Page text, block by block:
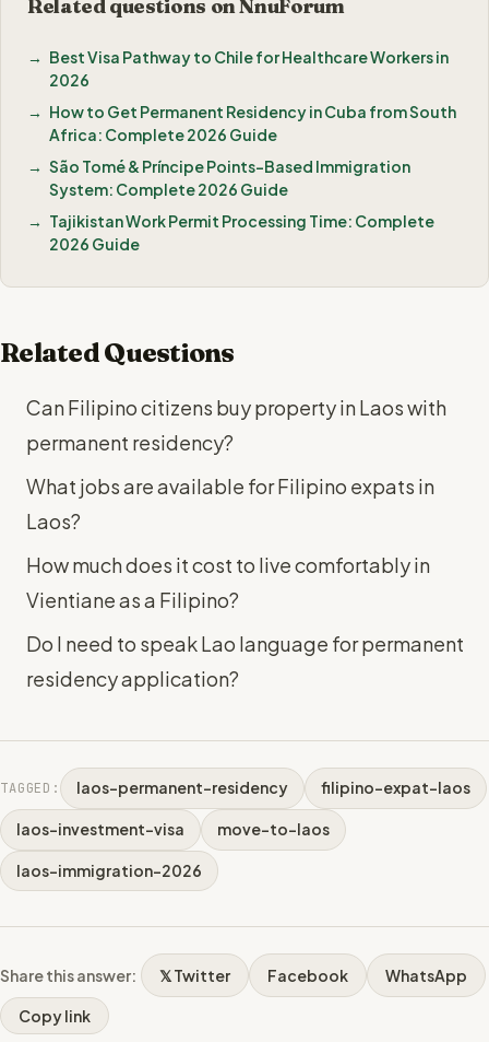
Related questions on NnuForum
Best Visa Pathway to Chile for Healthcare Workers in
2026
How to Get Permanent Residency in Cuba from South
Africa: Complete 2026 Guide
São Tomé & Príncipe Points-Based Immigration
System: Complete 2026 Guide
Tajikistan Work Permit Processing Time: Complete
2026 Guide
Related Questions
Can Filipino citizens buy property in Laos with
permanent residency?
What jobs are available for Filipino expats in
Laos?
How much does it cost to live comfortably in
Vientiane as a Filipino?
Do I need to speak Lao language for permanent
residency application?
TAGGED: laos-permanent-residency filipino-expat-laos
laos-investment-visa move-to-laos
laos-immigration-2026
Share this answer: 𝕏 Twitter Facebook WhatsApp
Copy link